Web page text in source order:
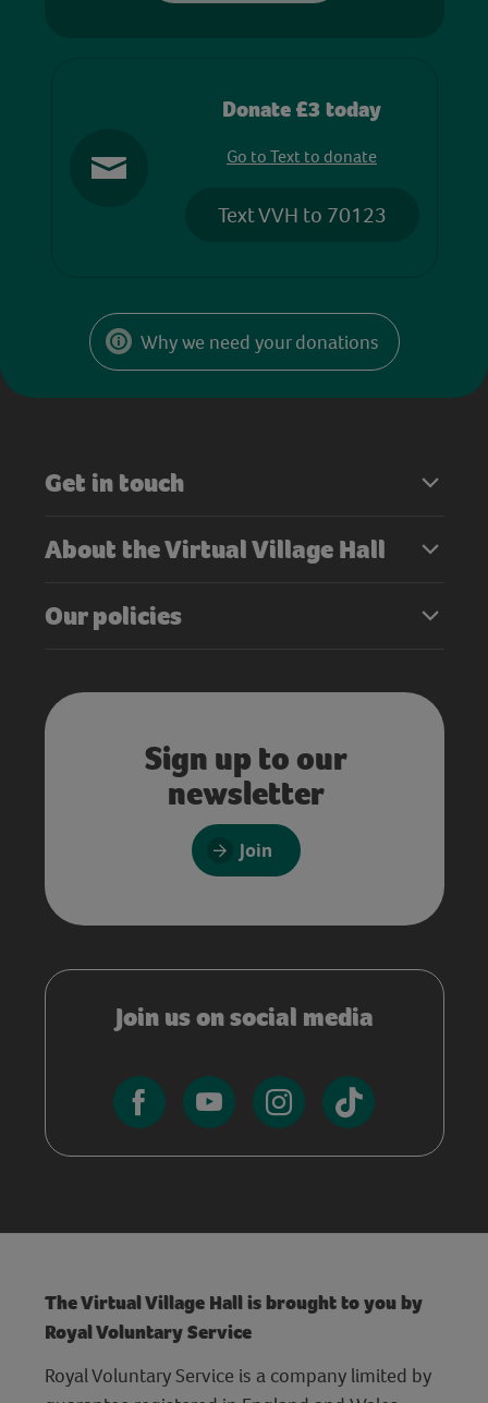
Donate £3 today
Go to Text to donate
Text VVH to 70123
Why we need your donations
Get in touch
About the Virtual Village Hall
Our policies
Sign up to our
newsletter
Join
Join us on social media
The Virtual Village Hall is brought to you by
Royal Voluntary Service
Royal Voluntary Service is a company limited by